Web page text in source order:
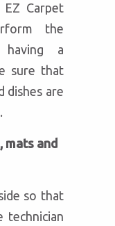
Carpet
the
a
sure that
dishes are
mats and
so that
technician